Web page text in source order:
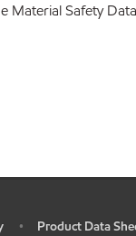
Safety
• Product Data